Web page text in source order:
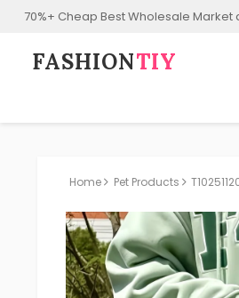
70%+ Cheap Best Wholesale Market
FASHION⁠TIY
Home Pet Products